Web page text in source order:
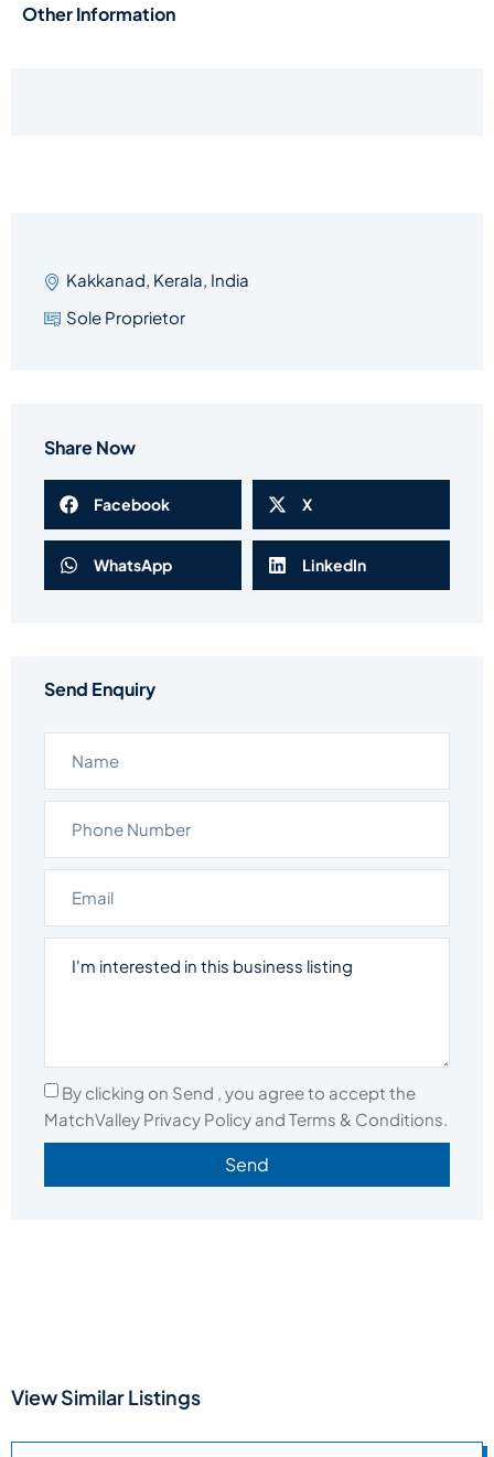
Other Information
Kakkanad, Kerala, India
Sole Proprietor
Share Now
Facebook X
WhatsApp LinkedIn
Send Enquiry
By clicking on Send , you agree to accept the
MatchValley Privacy Policy and Terms & Conditions.
Send
View Similar Listings